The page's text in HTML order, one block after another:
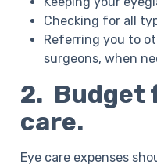
Checking for all
Referring you to
surgeons, when
2. Budget
care.
Eye care expenses